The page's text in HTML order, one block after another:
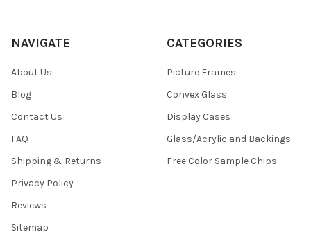
NAVIGATE
About Us
Blog
Contact Us
FAQ
Shipping & Returns
Privacy Policy
Reviews
Sitemap
CATEGORIES
Picture Frames
Convex Glass
Display Cases
Glass/Acrylic and Backings
Free Color Sample Chips